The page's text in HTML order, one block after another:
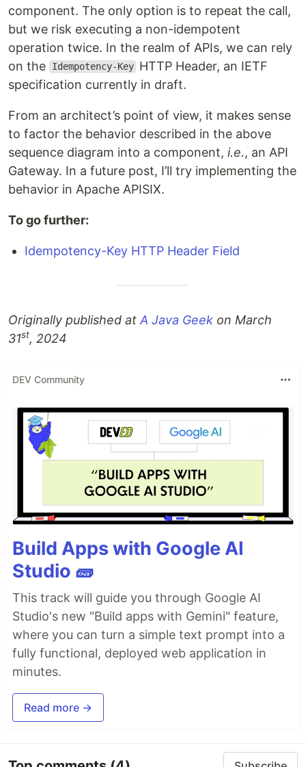
component. The only option is to repeat the call,
but we risk executing a non-idempotent
operation twice. In the realm of APIs, we can rely
on the
Idempotency-Key HTTP Header, an IETF
specification currently in draft.
From an architect’s point of view, it makes sense
to factor the behavior described in the above
sequence diagram into a component, i.e., an API
Gateway. In a future post, I’ll try implementing the
behavior in Apache APISIX.
To go further:
Idempotency-Key HTTP Header Field
Originally published at A Java Geek on March
31st, 2024
DEV Community
Build Apps with Google AI
Studio 🧱
This track will guide you through Google AI
Studio's new "Build apps with Gemini" feature,
where you can turn a simple text prompt into a
fully functional, deployed web application in
minutes.
Read more →